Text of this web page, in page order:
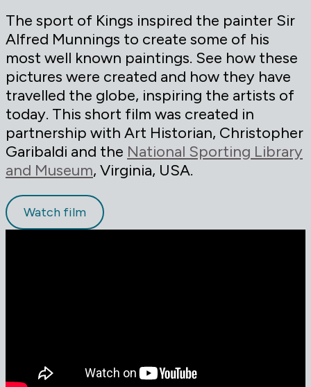
The sport of Kings inspired the painter Sir
Alfred Munnings to create some of his
most well known paintings. See how these
pictures were created and how they have
travelled the globe, inspiring the artists of
today. This short film was created in
partnership with Art Historian, Christopher
Garibaldi and the National Sporting Library
and Museum, Virginia, USA.
Watch film